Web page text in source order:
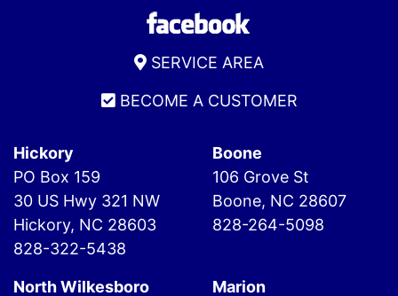
SERVICE AREA
BECOME A CUSTOMER
Hickory
PO Box 159
30 US Hwy 321 NW
Hickory, NC 28603
828-322-5438
Boone
106 Grove St
Boone, NC 28607
828-264-5098
North Wilkesboro
Marion